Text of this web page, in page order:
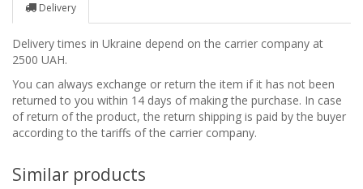
Delivery
Delivery times in Ukraine depend on the carrier company at
2500 UAH.
You can always exchange or return the item if it has not been
returned to you within 14 days of making the purchase. In case
of return of the product, the return shipping is paid by the buyer
according to the tariffs of the carrier company.
Similar products